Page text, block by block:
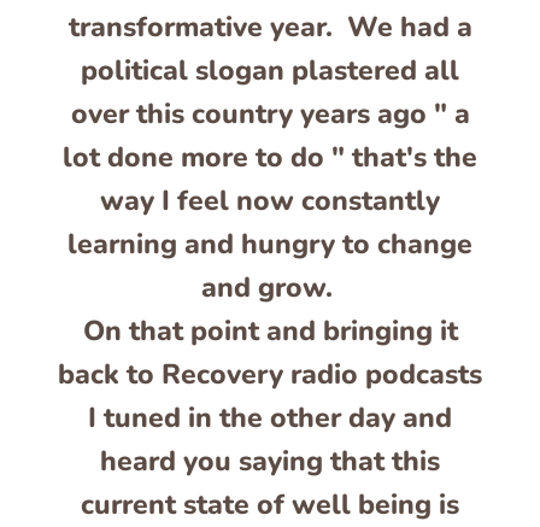
transformative year. We had a
political slogan plastered all
over this country years ago " a
lot done more to do " that's the
way I feel now constantly
learning and hungry to change
and grow.
On that point and bringing it
back to Recovery radio podcasts
I tuned in the other day and
heard you saying that this
current state of well being is